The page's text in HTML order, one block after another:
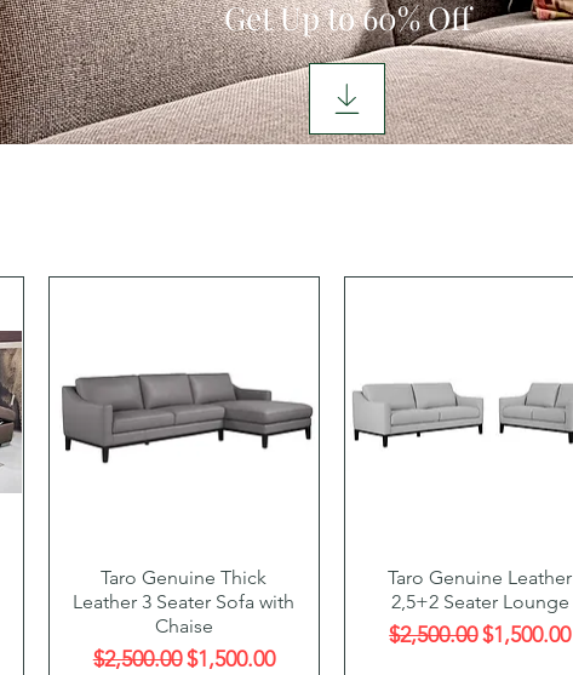
Get Up to 60% Off
Quick View
Taro Genuine Thick
Leather 3 Seater Sofa with
Chaise
Regular Price
$2,500.00Sale Price
$1,500.00
Quick View
Taro Genuine Leather
2,5+2 Seater Lounge
Regular Price
$2,500.00Sale Price
$1,500.00